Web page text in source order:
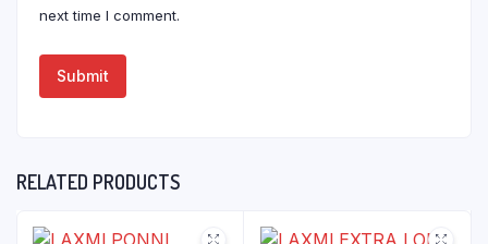
next time I comment.
RELATED PRODUCTS